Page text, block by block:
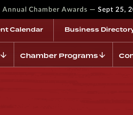
Chamber Awards — Sept 25,
Calendar Business
Chamber Programs